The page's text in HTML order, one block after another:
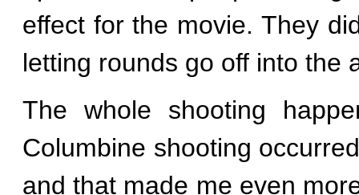
effect for the movie. They
letting rounds go off into the
The whole shooting
Columbine shooting
and that made me even